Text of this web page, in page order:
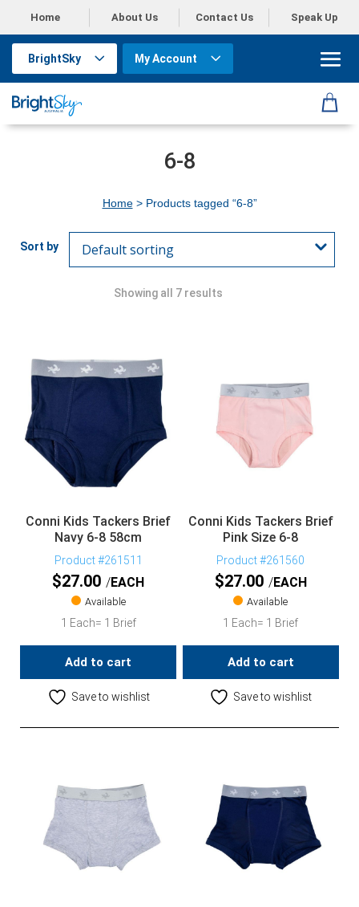
Home About Us Contact Us Speak Up
BrightSky My Account
6-8
Home> Products tagged “6-8”
Showing all 7 results
Conni Kids Tackers Brief
Navy 6-8 58cm
Product #261511
$27.00 EACH
Available
1 Each= 1 Brief
Add to cart
Save to wishlist
Conni Kids Tackers Brief
Pink Size 6-8
Product #261560
$27.00 EACH
Available
1 Each= 1 Brief
Add to cart
Save to wishlist